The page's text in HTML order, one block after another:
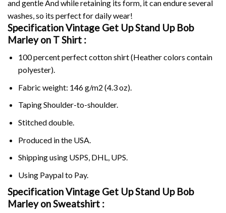
and gentle And while retaining its form, it can endure several
washes, so its perfect for daily wear!
Specification Vintage Get Up Stand Up Bob
Marley on T Shirt :
100 percent perfect cotton shirt (Heather colors contain
polyester).
Fabric weight: 146 g/m2 (4.3 oz).
Taping Shoulder-to-shoulder.
Stitched double.
Produced in the USA.
Shipping using USPS, DHL, UPS.
Using Paypalto Pay.
Specification Vintage Get Up Stand Up Bob
Marley on Sweatshirt :